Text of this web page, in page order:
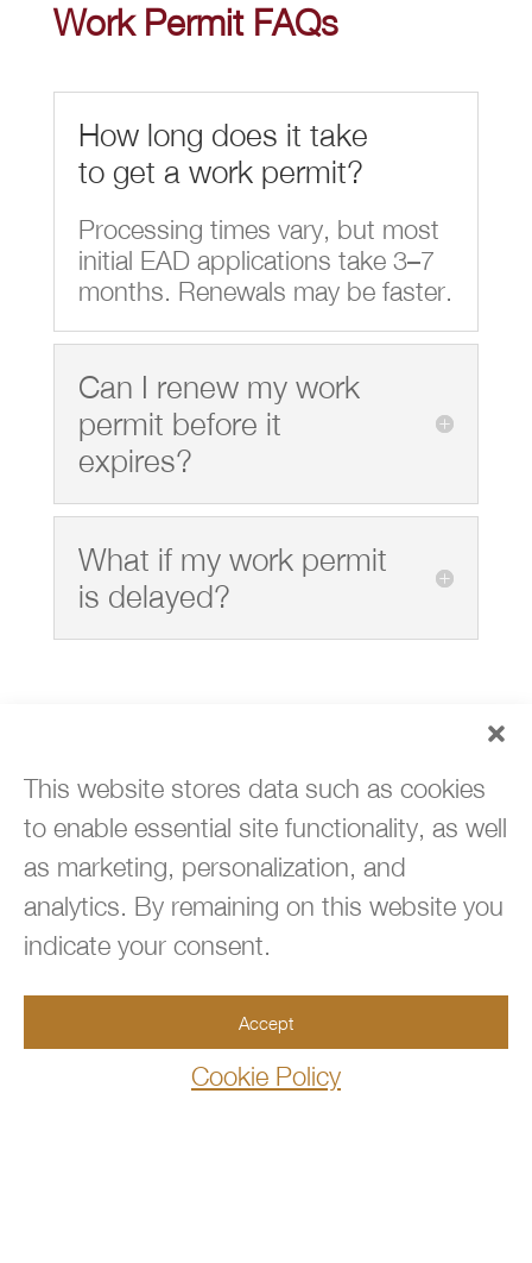
This website stores data such as cookies
to enable essential site functionality, as well
as marketing, personalization, and
analytics. By remaining on this website you
indicate your consent.
Accept
Cookie Policy
Work Permit FAQs
How long does it take
to get a work permit?
Processing times vary, but most
initial EAD applications take 3–7
months. Renewals may be faster.
Can I renew my work
permit before it
expires?
What if my work permit
is delayed?
 954.667.3660
info@360immigrationlaw.com